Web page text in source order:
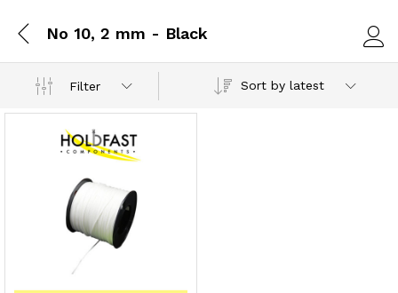
No 10, 2 mm - Black
Filter Sort by latest